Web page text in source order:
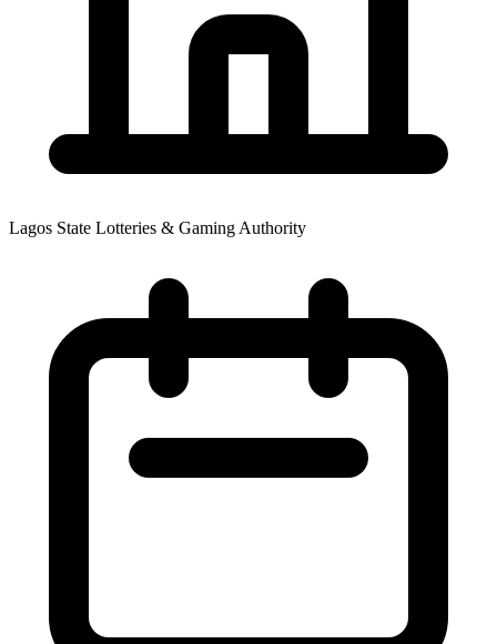
Lagos State Lotteries & Gaming Authority